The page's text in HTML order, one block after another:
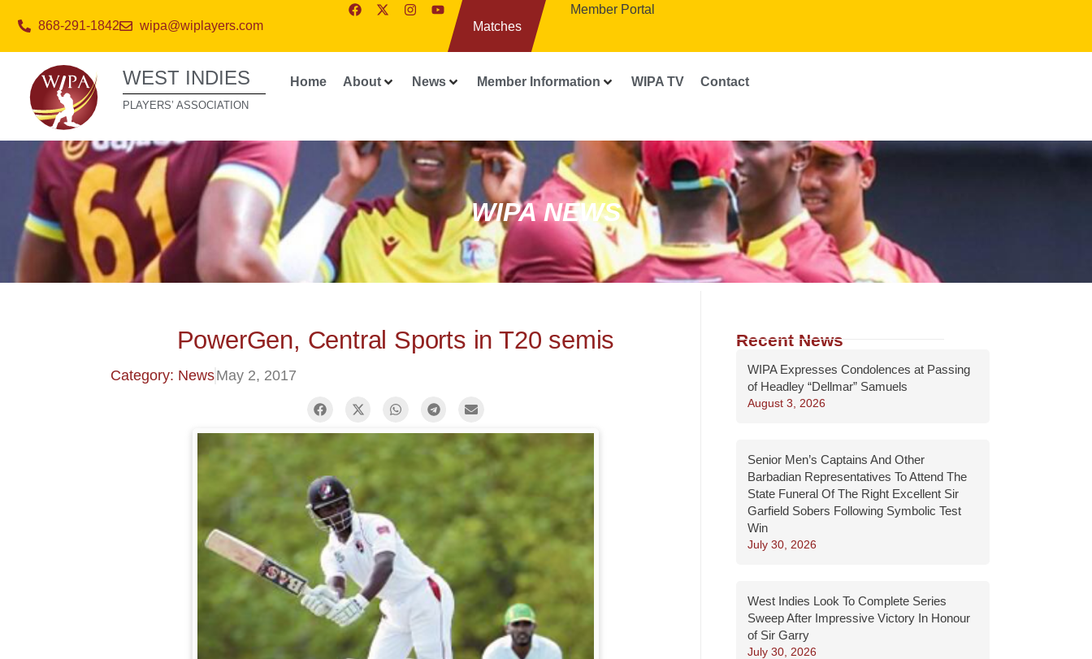
868-291-1842 wipa@wiplayers.com Matches
Member Portal
WEST INDIES
PLAYERS’ ASSOCIATION
Home About News Member Information WIPA TV Contact
WIPA NEWS
PowerGen, Central Sports in T20 semis
Category: NewsMay 2, 2017
Recent News
WIPA Expresses Condolences at Passing
of Headley “Dellmar” Samuels
August 3, 2026
Senior Men’s Captains And Other
Barbadian Representatives To Attend The
State Funeral Of The Right Excellent Sir
Garfield Sobers Following Symbolic Test
Win
July 30, 2026
West Indies Look To Complete Series
Sweep After Impressive Victory In Honour
of Sir Garry
July 30, 2026